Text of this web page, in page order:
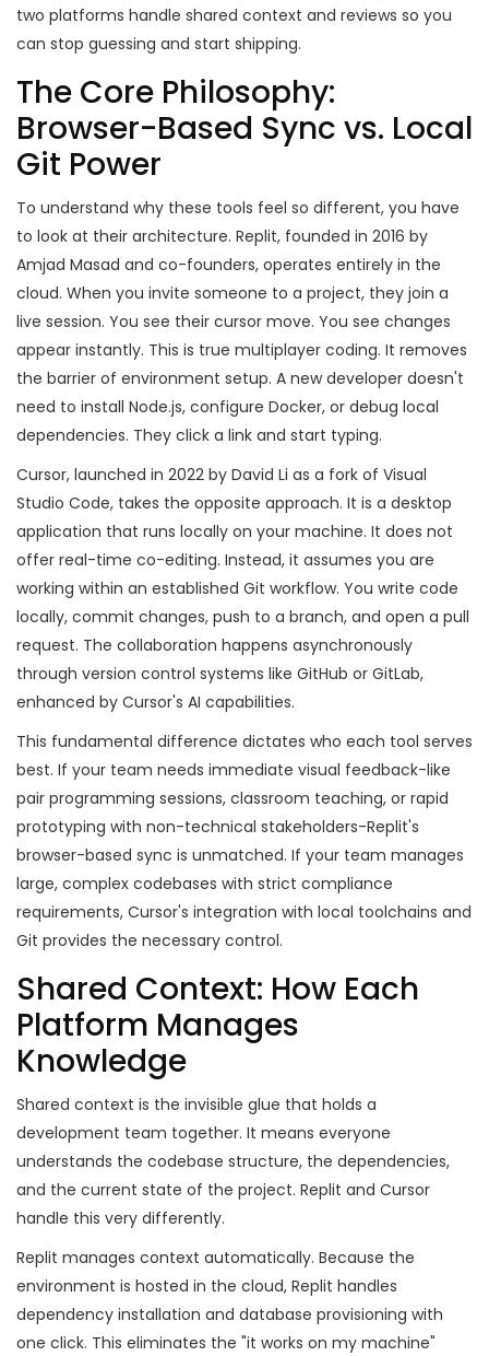
two platforms handle shared context and reviews so you
can stop guessing and start shipping.
The Core Philosophy:
Browser-Based Sync vs. Local
Git Power
To understand why these tools feel so different, you have
to look at their architecture. Replit, founded in 2016 by
Amjad Masad and co-founders, operates entirely in the
cloud. When you invite someone to a project, they join a
live session. You see their cursor move. You see changes
appear instantly. This is true multiplayer coding. It removes
the barrier of environment setup. A new developer doesn't
need to install Node.js, configure Docker, or debug local
dependencies. They click a link and start typing.
Cursor, launched in 2022 by David Li as a fork of Visual
Studio Code, takes the opposite approach. It is a desktop
application that runs locally on your machine. It does not
offer real-time co-editing. Instead, it assumes you are
working within an established Git workflow. You write code
locally, commit changes, push to a branch, and open a pull
request. The collaboration happens asynchronously
through version control systems like GitHub or GitLab,
enhanced by Cursor's AI capabilities.
This fundamental difference dictates who each tool serves
best. If your team needs immediate visual feedback-like
pair programming sessions, classroom teaching, or rapid
prototyping with non-technical stakeholders-Replit's
browser-based sync is unmatched. If your team manages
large, complex codebases with strict compliance
requirements, Cursor's integration with local toolchains and
Git provides the necessary control.
Shared Context: How Each
Platform Manages
Knowledge
Shared context is the invisible glue that holds a
development team together. It means everyone
understands the codebase structure, the dependencies,
and the current state of the project. Replit and Cursor
handle this very differently.
Replit manages context automatically. Because the
environment is hosted in the cloud, Replit handles
dependency installation and database provisioning with
one click. This eliminates the "it works on my machine"